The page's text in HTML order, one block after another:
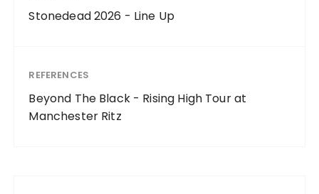
Stonedead 2026 - Line Up
REFERENCES
Beyond The Black - Rising High Tour at
Manchester Ritz